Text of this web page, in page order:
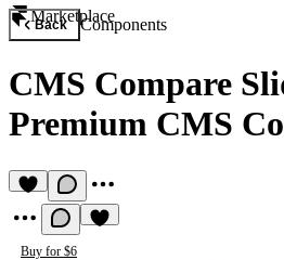
Marketplace
Back Components
CMS Compare
Premium CMS
Buy for $6